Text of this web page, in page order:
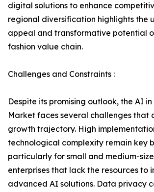
digital solutions to enhance
regional diversification highlights the
appeal and transformative potential
fashion value chain.
Challenges and Constraints :
Despite its promising outlook, the AI in
Market faces several challenges that
growth trajectory. High
technological complexity remain key
particularly for small and medium-
enterprises that lack the resources to
advanced AI solutions. Data privacy